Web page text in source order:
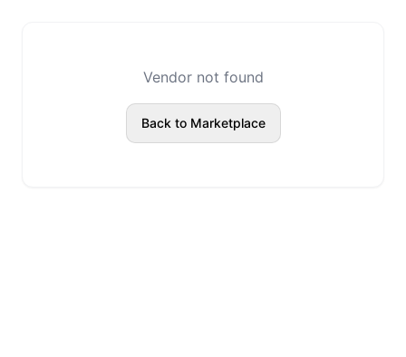
Vendor not found
Back to Marketplace